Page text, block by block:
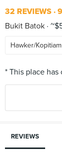
32 REVIEWS
Bukit Batok
Hawker/Kopitiam
REVIEWS